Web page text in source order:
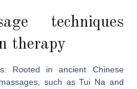
techniques
therapy
Rooted in ancient Chinese
such as Tui Na and